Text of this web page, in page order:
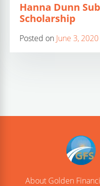
Hanna Dunn
Scholarship
Posted on June 3, 2020
About Golden